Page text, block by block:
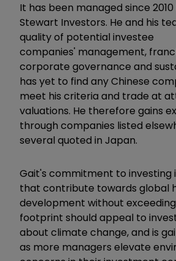
It has been managed since
Stewart Investors. He and his
quality of potential investee
companies' management,
corporate governance and
has yet to find any Chinese
meet his criteria and trade at
valuations. He therefore gains
through companies listed
several quoted in Japan.
Gait's commitment to investing
that contribute towards global
development without
footprint should appeal to
about climate change, and is
as more managers elevate